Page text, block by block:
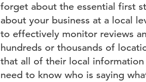
forget about the essential first
about your business at a local
to effectively monitor reviews
hundreds or thousands of
that all of their local
need to know who is saying